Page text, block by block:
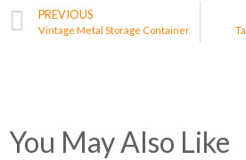
PREVIOUS
Vintage Metal Storage Container
You May Also Like